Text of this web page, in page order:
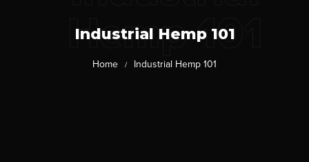
Hemp 101
Industrial Hemp 101
Home / Industrial Hemp 101